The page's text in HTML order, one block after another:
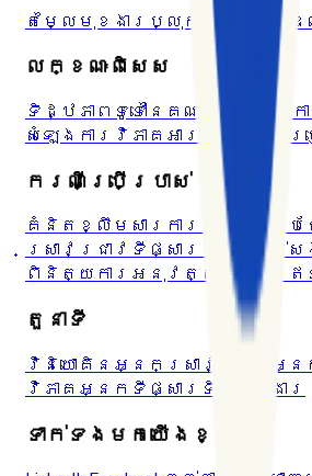
តម្លៃ មុខងារ ប្លុក មជ្ឈមណ្
លក្ខណៈពិសេស
ទិដ្ឋភាពទូទៅនៃគណនី Hashtags
សំឡេង ការវិភាគអារម្មណ៍ ការ
ករណីប្រើប្រាស់
គំនិតខ្លឹមសារការវិភាគគូប្រ
ស្រាវជ្រាវ​ទីផ្សារការស្តាប់
ពិនិត្យការអនុវត្ត
ទីផ្សារ
តួនាទី
វិនិយោគិន អ្នកស្រាវជ្រាវ អ្ន
វិភាគ អ្នកទីផ្សារ ទីភ្នាក់ងារ
ទាក់ទងមកយើងខ្ញុំ